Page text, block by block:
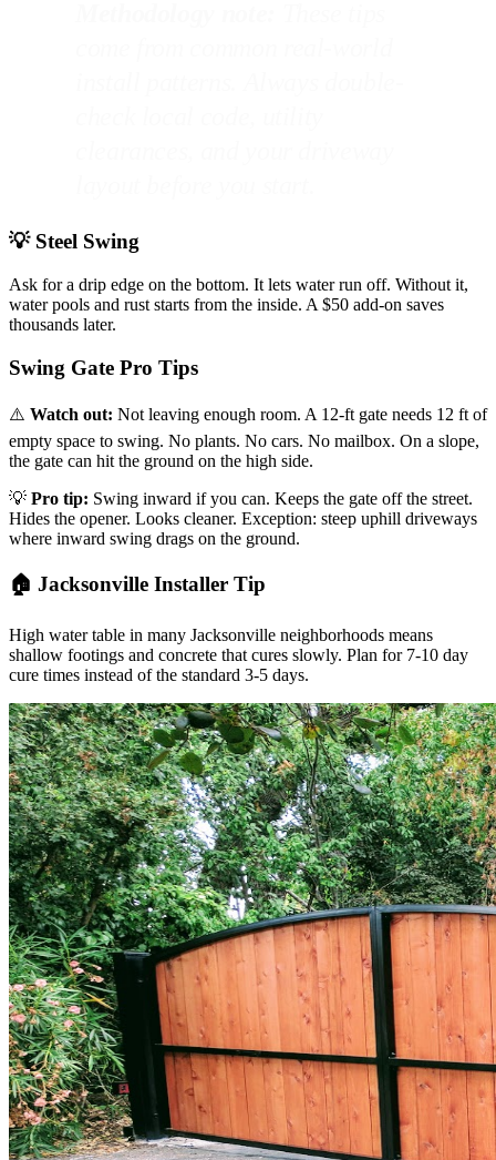
💡 Steel Swing
Ask for a drip edge on the bottom. It lets water run off. Without it,
water pools and rust starts from the inside. A $50 add-on saves
thousands later.
Swing Gate Pro Tips
⚠️ Watch out: Not leaving enough room. A 12-ft gate needs 12 ft of
empty space to swing. No plants. No cars. No mailbox. On a slope,
the gate can hit the ground on the high side.
💡 Pro tip: Swing inward if you can. Keeps the gate off the street.
Hides the opener. Looks cleaner. Exception: steep uphill driveways
where inward swing drags on the ground.
🏠 Jacksonville Installer Tip
High water table in many Jacksonville neighborhoods means
shallow footings and concrete that cures slowly. Plan for 7-10 day
cure times instead of the standard 3-5 days.